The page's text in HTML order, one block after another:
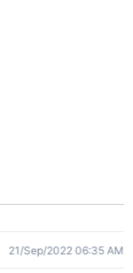
21/Sep/2022 06:35 AM